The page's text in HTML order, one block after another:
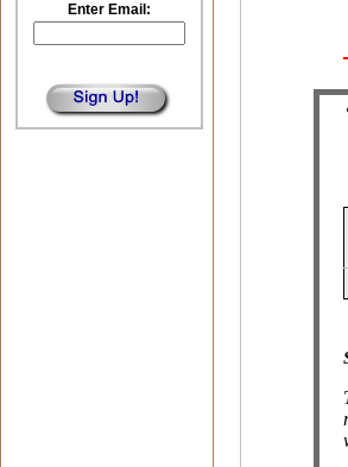
Enter Email: